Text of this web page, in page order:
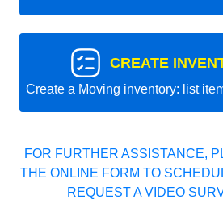
CREATE
Create a Moving inventory: list
FOR FURTHER ASSISTANCE,
THE ONLINE FORM TO
REQUEST A VIDEO